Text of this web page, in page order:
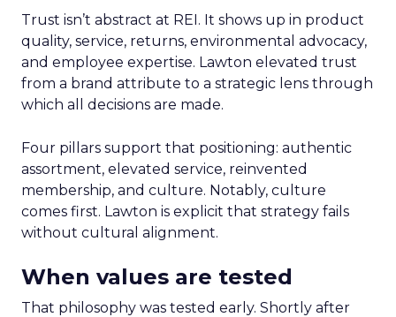
Trust isn’t abstract at REI. It shows up in product
quality, service, returns, environmental advocacy,
and employee expertise. Lawton elevated trust
from a brand attribute to a strategic lens through
which all decisions are made.
Four pillars support that positioning: authentic
assortment, elevated service, reinvented
membership, and culture. Notably, culture
comes first. Lawton is explicit that strategy fails
without cultural alignment.
When values are tested
That philosophy was tested early. Shortly after